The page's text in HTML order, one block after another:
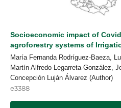
Socioeconomic impact of
agroforestry systems of
María Fernanda Rodríguez-Baeza,
Martín Alfredo Legarreta-González,
Concepción Luján Álvarez (Author)
e3388